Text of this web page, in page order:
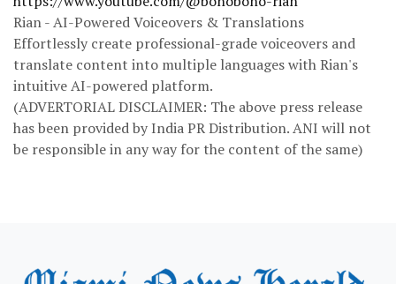
Rian - AI-Powered Voiceovers & Translations
Effortlessly create professional-grade voiceovers and
translate content into multiple languages with Rian's
intuitive AI-powered platform.
(ADVERTORIAL DISCLAIMER: The above press release
has been provided by India PR Distribution. ANI will not
be responsible in any way for the content of the same)